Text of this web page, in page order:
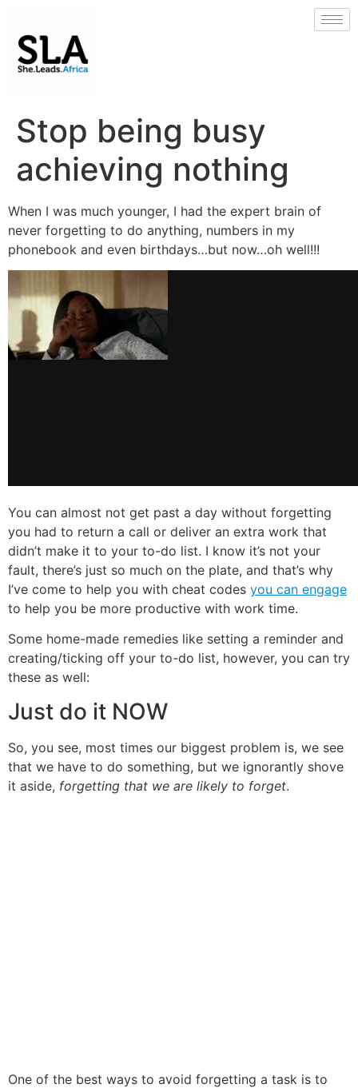
Stop being busy
achieving nothing
When I was much younger, I had the expert brain of
never forgetting to do anything, numbers in my
phonebook and even birthdays…but now…oh well!!!
You can almost not get past a day without forgetting
you had to return a call or deliver an extra work that
didn’t make it to your to-do list. I know it’s not your
fault, there’s just so much on the plate, and that’s why
I’ve come to help you with cheat codes you can engage
to help you be more productive with work time.
Some home-made remedies like setting a reminder and
creating/ticking off your to-do list, however, you can try
these as well:
Just do it NOW
So, you see, most times our biggest problem is, we see
that we have to do something, but we ignorantly shove
it aside, forgetting that we are likely to forget.
One of the best ways to avoid forgetting a task is to